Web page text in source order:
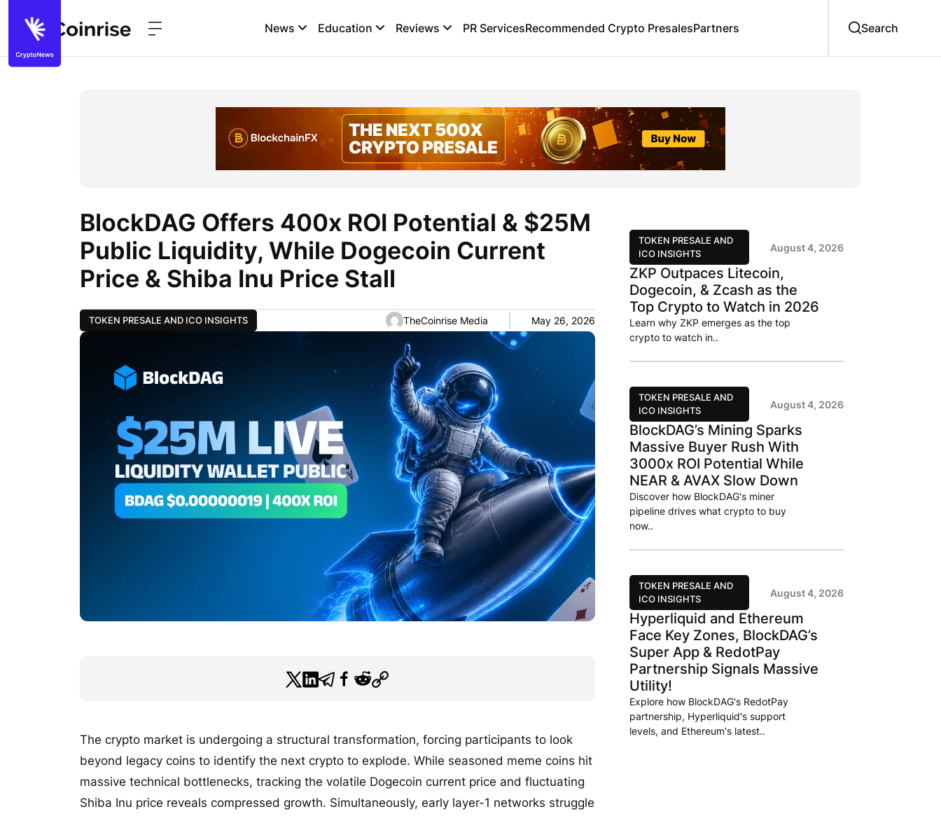
News Education Reviews PR ServicesRecommended Crypto PresalesPartners
BlockDAG Offers 400x ROI Potential & $25M
Public Liquidity, While Dogecoin Current
Price & Shiba Inu Price Stall
TOKEN PRESALE AND ICO INSIGHTS TheCoinrise Media May 26, 2026
The crypto market is undergoing a structural transformation, forcing participants to look
beyond legacy coins to identify the next crypto to explode. While seasoned meme coins hit
massive technical bottlenecks, tracking the volatile Dogecoin current price and fluctuating
Shiba Inu price reveals compressed growth. Simultaneously, early layer-1 networks struggle
TOKEN PRESALE AND
ICO INSIGHTS
August 4, 2026
ZKP Outpaces Litecoin,
Dogecoin, & Zcash as the
Top Crypto to Watch in 2026
Learn why ZKP emerges as the top
crypto to watch in..
TOKEN PRESALE AND
ICO INSIGHTS
August 4, 2026
BlockDAG’s Mining Sparks
Massive Buyer Rush With
3000x ROI Potential While
NEAR & AVAX Slow Down
Discover how BlockDAG's miner
pipeline drives what crypto to buy
now..
TOKEN PRESALE AND
ICO INSIGHTS
August 4, 2026
Hyperliquid and Ethereum
Face Key Zones, BlockDAG’s
Super App & RedotPay
Partnership Signals Massive
Utility!
Explore how BlockDAG's RedotPay
partnership, Hyperliquid's support
levels, and Ethereum's latest..